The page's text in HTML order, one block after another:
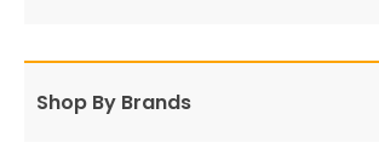
Shop By Brands